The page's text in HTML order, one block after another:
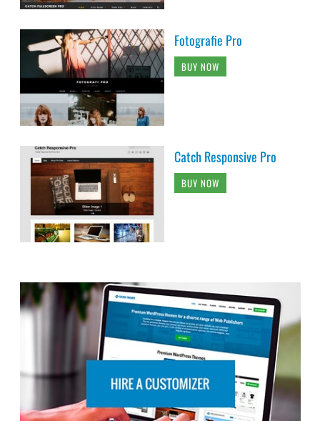
Fotografie Pro
BUY NOW
Catch Responsive Pro
BUY NOW